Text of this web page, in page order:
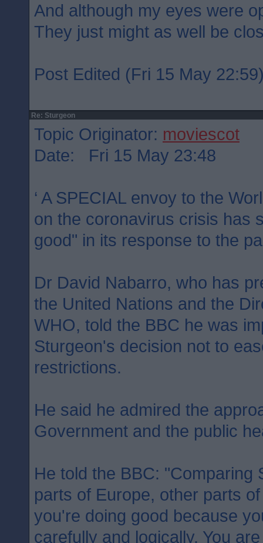
And although my eyes were
They just might as well be
Post Edited (Fri 15 May
Re: Sturgeon
Topic Originator: moviescot
Date: Fri 15 May 23:48
‘ A SPECIAL envoy to the
on the coronavirus crisis has
good" in its response to the
Dr David Nabarro, who has
the United Nations and the
WHO, told the BBC he was
Sturgeon's decision not to
restrictions.
He said he admired the
Government and the public
He told the BBC: "Comparing
parts of Europe, other parts
you're doing good because
carefully and logically. You